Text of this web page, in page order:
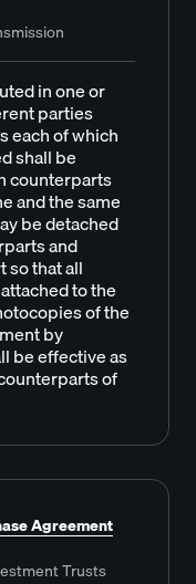
in one or
parties
each of which
shall be
counterparts
and the same
be detached
and
so that all
to the
of the
by
be effective as
of
Agreement
Trusts